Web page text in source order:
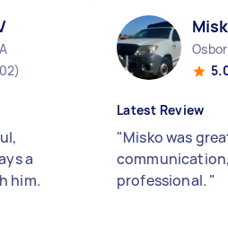
a
him.
Latest Review
"Misko was
professional. "